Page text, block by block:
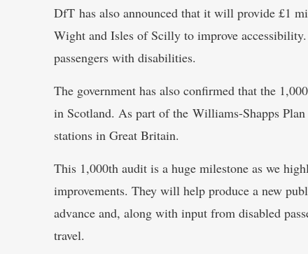
DfT has also announced that it will provide £1
Wight and Isles of Scilly to improve
passengers with disabilities.
The government has also confirmed that the
in Scotland. As part of the Williams-Shapps
stations in Great Britain.
This 1,000th audit is a huge milestone as we
improvements. They will help produce a new
advance and, along with input from disabled
travel.